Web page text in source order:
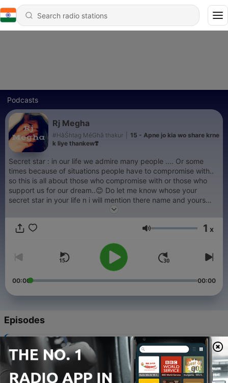
Podcasts
Rj Megha
#HâŚhtag MéGhâ thakur
15 - Apne jo kia wo share krne
k liye thankew❣️
Secret star : in our life we admire many people .... Or some
times because of situations people have to compromise with..
so this is all about those who compromise with or those who
support us for our dream..😊 Do let me know whose your
secret star in your life n i will mention there name and yours
Volume 1 x
00:00 00:00
Episodes
Apne jo kia wo share krne k liye thankew❣️
22 Aug 2023
14 - Mai jo kia wo kia.... Or apne??